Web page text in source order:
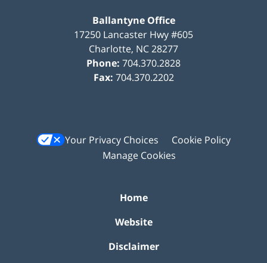
Ballantyne Office
17250 Lancaster Hwy #605
Charlotte, NC28277
Phone: 704.370.2828
Fax: 704.370.2202
Your Privacy Choices
Cookie Policy
Manage Cookies
Home
Website
Disclaimer